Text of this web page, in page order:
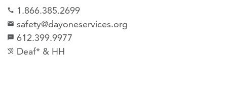
call 1.866.385.2699
email safety@dayoneservices.org
sms 612.399.9977
hearing_disabled Deaf* & HH